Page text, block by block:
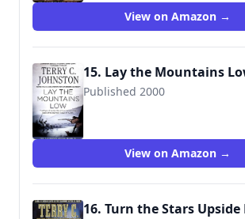
View on Amazon →
15. Lay the Mountains
Published 2000
9780312973100
View on Amazon →
16. Turn the Stars Upside